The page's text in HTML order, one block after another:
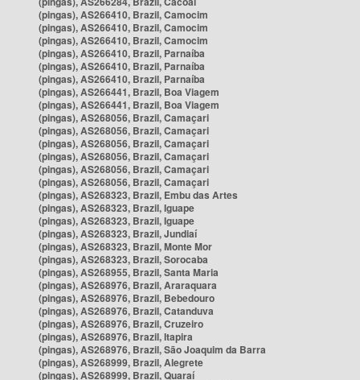
(pingas), AS266410, Brazil, Camocim
(pingas), AS266410, Brazil, Camocim
(pingas), AS266410, Brazil, Camocim
(pingas), AS266410, Brazil, Parnaíba
(pingas), AS266410, Brazil, Parnaíba
(pingas), AS266410, Brazil, Parnaíba
(pingas), AS266441, Brazil, Boa Viagem
(pingas), AS266441, Brazil, Boa Viagem
(pingas), AS268056, Brazil, Camaçari
(pingas), AS268056, Brazil, Camaçari
(pingas), AS268056, Brazil, Camaçari
(pingas), AS268056, Brazil, Camaçari
(pingas), AS268056, Brazil, Camaçari
(pingas), AS268056, Brazil, Camaçari
(pingas), AS268323, Brazil, Embu das Artes
(pingas), AS268323, Brazil, Iguape
(pingas), AS268323, Brazil, Iguape
(pingas), AS268323, Brazil, Jundiaí
(pingas), AS268323, Brazil, Monte Mor
(pingas), AS268323, Brazil, Sorocaba
(pingas), AS268955, Brazil, Santa Maria
(pingas), AS268976, Brazil, Araraquara
(pingas), AS268976, Brazil, Bebedouro
(pingas), AS268976, Brazil, Catanduva
(pingas), AS268976, Brazil, Cruzeiro
(pingas), AS268976, Brazil, Itapira
(pingas), AS268976, Brazil, São Joaquim da Barra
(pingas), AS268999, Brazil, Alegrete
(pingas), AS268999, Brazil, Quaraí